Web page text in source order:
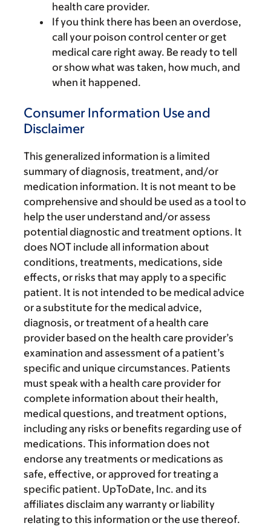
health care provider.
If you think there has been an overdose,
call your poison control center or get
medical care right away. Be ready to tell
or show what was taken, how much, and
when it happened.
Consumer Information Use and
Disclaimer
This generalized information is a limited
summary of diagnosis, treatment, and/or
medication information. It is not meant to be
comprehensive and should be used as a tool to
help the user understand and/or assess
potential diagnostic and treatment options. It
does NOT include all information about
conditions, treatments, medications, side
effects, or risks that may apply to a specific
patient. It is not intended to be medical advice
or a substitute for the medical advice,
diagnosis, or treatment of a health care
provider based on the health care provider’s
examination and assessment of a patient’s
specific and unique circumstances. Patients
must speak with a health care provider for
complete information about their health,
medical questions, and treatment options,
including any risks or benefits regarding use of
medications. This information does not
endorse any treatments or medications as
safe, effective, or approved for treating a
specific patient. UpToDate, Inc. and its
affiliates disclaim any warranty or liability
relating to this information or the use thereof.